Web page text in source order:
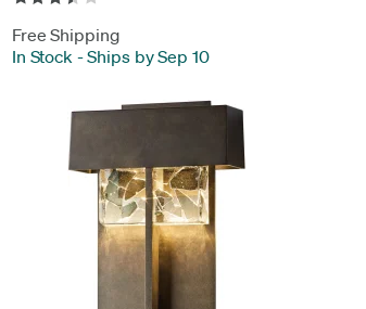
Free Shipping
In Stock -Ships by Sep 10